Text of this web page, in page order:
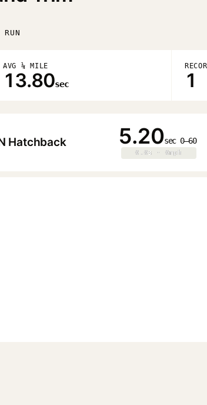
AVG ¼ MILE
13.80sec 1
Hatchback 5.20sec 0–60
0.0s · 0mph
0.0s · 0mph